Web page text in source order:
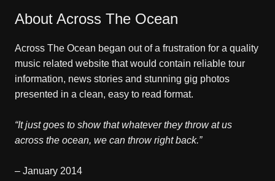
About Across The Ocean
Across The Ocean began out of a frustration for a quality
music related website that would contain reliable tour
information, news stories and stunning gig photos
presented in a clean, easy to read format.
“It just goes to show that whatever they throw at us
across the ocean, we can throw right back.”
– January 2014